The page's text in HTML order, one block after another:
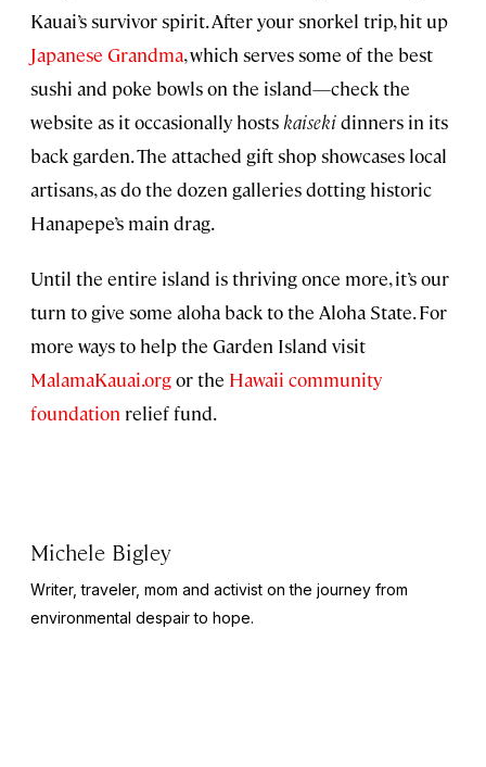
Kauai’s survivor spirit. After your snorkel trip, hit up
Japanese Grandma, which serves some of the best
sushi and poke bowls on the island—check the
website as it occasionally hosts kaisekidinners in its
back garden. The attached gift shop showcases local
artisans, as do the dozen galleries dotting historic
Hanapepe’s main drag.
Until the entire island is thriving once more, it’s our
turn to give some aloha back to the Aloha State. For
more ways to help the Garden Island visit
MalamaKauai.orgor the Hawaii community
foundation relief fund.
Michele Bigley
Writer, traveler, mom and activist on the journey from
environmental despair to hope.